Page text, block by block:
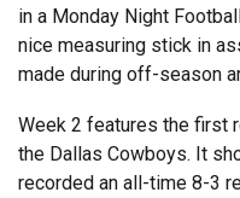
in a Monday Night
nice measuring stick in
made during off-season
Week 2 features the first
the Dallas Cowboys. It
recorded an all-time 8-3